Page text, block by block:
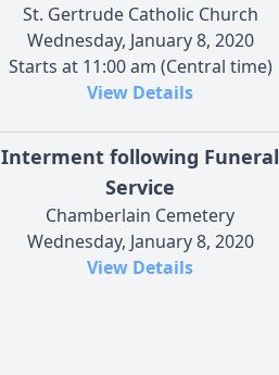
St. Gertrude Catholic Church
Wednesday, January 8, 2020
Starts at 11:00 am (Central time)
View Details
Interment following Funeral
Service
Chamberlain Cemetery
Wednesday, January 8, 2020
View Details